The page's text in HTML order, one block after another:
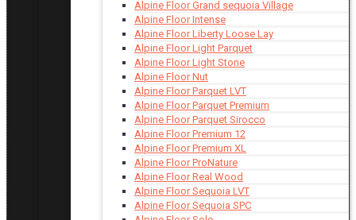
Alpine Floor Grand sequoia Village
Alpine Floor Intense
Alpine Floor Liberty Loose Lay
Alpine Floor Light Parquet
Alpine Floor Light Stone
Alpine Floor Nut
Alpine Floor Parquet LVT
Alpine Floor Parquet Premium
Alpine Floor Parquet Sirocco
Alpine Floor Premium 12
Alpine Floor Premium XL
Alpine Floor ProNature
Alpine Floor Real Wood
Alpine Floor Sequoia LVT
Alpine Floor Sequoia SPC